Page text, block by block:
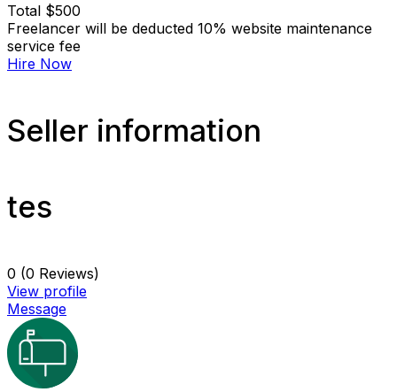
Total $500
Freelancer will be deducted 10% website maintenance
service fee
Hire Now
Seller information
tes
0 (0 Reviews)
View profile
Message